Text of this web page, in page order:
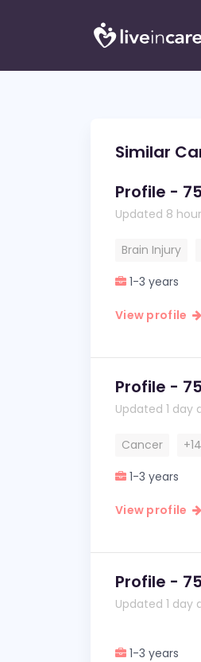
Similar
Profile -
Updated 8
Brain Injury
1-3 years
View profile
Profile -
Updated 1 day
Cancer
+14
1-3 years
View profile
Profile -
Updated 1 day
1-3 years